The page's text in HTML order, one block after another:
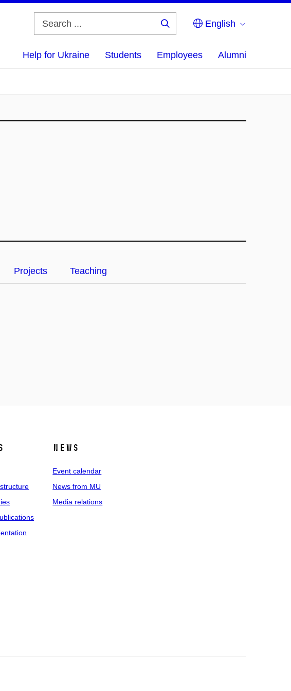
English
Help for Ukraine Students Employees Alumni
Projects Teaching
News
Event calendar
News from MU
Media relations